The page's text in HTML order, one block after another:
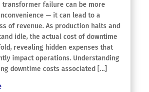
transformer failure can be more
— it can lead to a
of revenue. As production halts and
idle, the actual cost of downtime
revealing hidden expenses that
impact operations. Understanding
downtime costs associated […]